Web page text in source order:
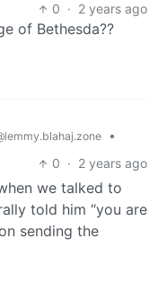
0 · 2 years ago
of Bethesda??
•
0 · 2 years ago
we talked to
told him “you are
sending the